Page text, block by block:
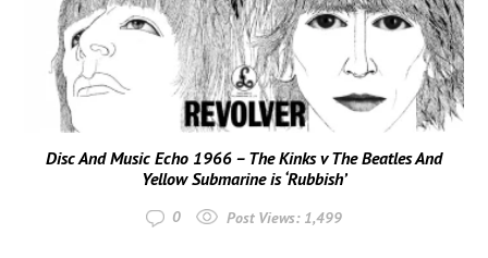
Disc And Music Echo 1966 – The Kinks v The Beatles And
Yellow Submarine is ‘Rubbish’
0 Post Views: 1,499